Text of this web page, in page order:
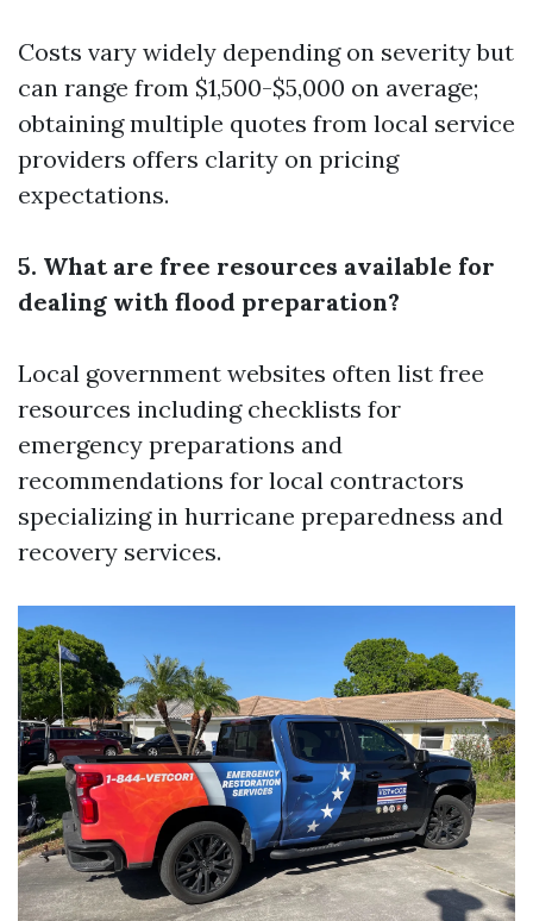
Costs vary widely depending on severity but
can range from $1,500-$5,000 on average;
obtaining multiple quotes from local service
providers offers clarity on pricing
expectations.
5. What are free resources available for
dealing with flood preparation?
Local government websites often list free
resources including checklists for
emergency preparations and
recommendations for local contractors
specializing in hurricane preparedness and
recovery services.